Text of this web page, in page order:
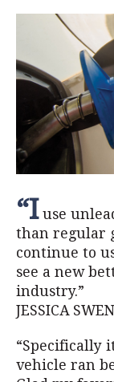
“Iuse
than regular
continue to
see a new
industry.”
JESSICA
“Specifically
vehicle ran